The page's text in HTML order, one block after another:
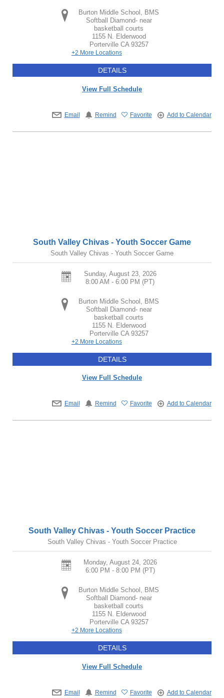
Burton Middle School, BMS
Softball Diamond- near
basketball courts
1155 N. Elderwood
Porterville CA 93257
+2 More Locations
DETAILS
View Full Schedule
Email Remind Favorite Add to Calendar
South Valley Chivas - Youth Soccer Game
South Valley Chivas - Youth Soccer Game
Sunday, August 23, 2026
8:00 AM - 6:00 PM (PT)
Burton Middle School, BMS
Softball Diamond- near
basketball courts
1155 N. Elderwood
Porterville CA 93257
+2 More Locations
DETAILS
View Full Schedule
Email Remind Favorite Add to Calendar
South Valley Chivas - Youth Soccer Practice
South Valley Chivas - Youth Soccer Practice
Monday, August 24, 2026
6:00 PM - 8:00 PM (PT)
Burton Middle School, BMS
Softball Diamond- near
basketball courts
1155 N. Elderwood
Porterville CA 93257
+2 More Locations
DETAILS
View Full Schedule
Email Remind Favorite Add to Calendar